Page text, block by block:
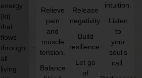
energy
(ki)
that
flows
through
all
living
Relieve
pain
and
muscle
tension.
Balance
Release
negativity.
Build
resilience.
Let go
of
intuition.
Listen
to
your
soul’s
call.